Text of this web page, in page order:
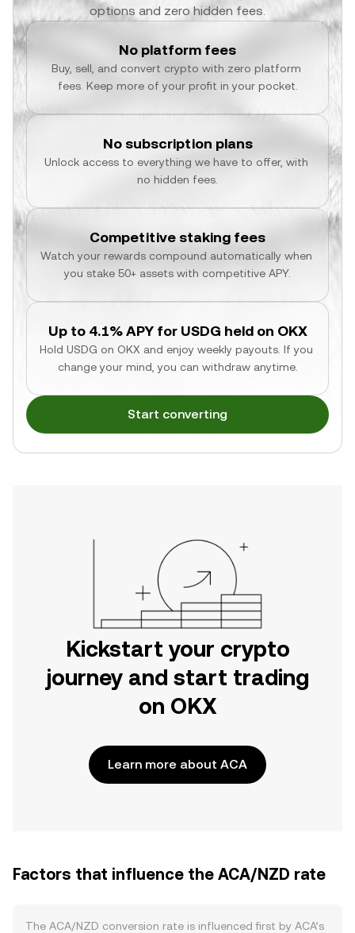
options and zero hidden fees.
No platform fees
Buy, sell, and convert crypto with zero platform
fees. Keep more of your profit in your pocket.
No subscription plans
Unlock access to everything we have to offer, with
no hidden fees.
Competitive staking fees
Watch your rewards compound automatically when
you stake 50+ assets with competitive APY.
Up to 4.1% APY for USDG held on OKX
Hold USDG on OKX and enjoy weekly payouts. If you
change your mind, you can withdraw anytime.
Start converting
Kickstart your crypto
journey and start trading
on OKX
Learn more about ACA
Factors that influence the ACA/NZD rate
The ACA/NZD conversion rate is influenced first by ACA’s